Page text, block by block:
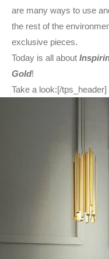
are many ways to use
the rest of the
exclusive pieces.
Today is all about
Gold!
Take a look:[/tps_header]